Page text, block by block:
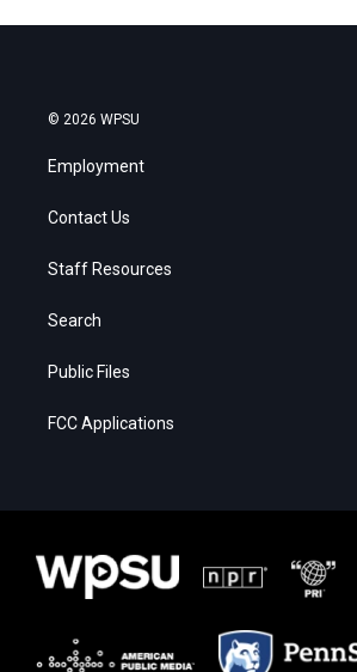
© 2026 WPSU
Employment
Contact Us
Staff Resources
Search
Public Files
FCC Applications